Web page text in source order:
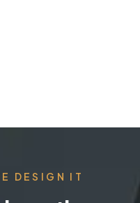
DESIGN IT